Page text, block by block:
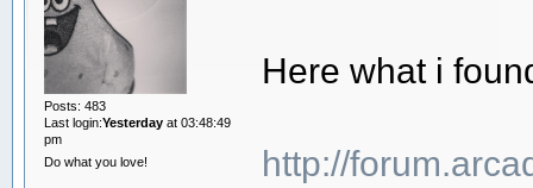
Posts: 483
Last login:Yesterdayat 03:48:49
pm
Do what you love!
Here what i
http://